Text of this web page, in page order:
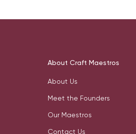
About Craft Maestros
About Us
Meet the Founders
Our Maestros
Contact Us